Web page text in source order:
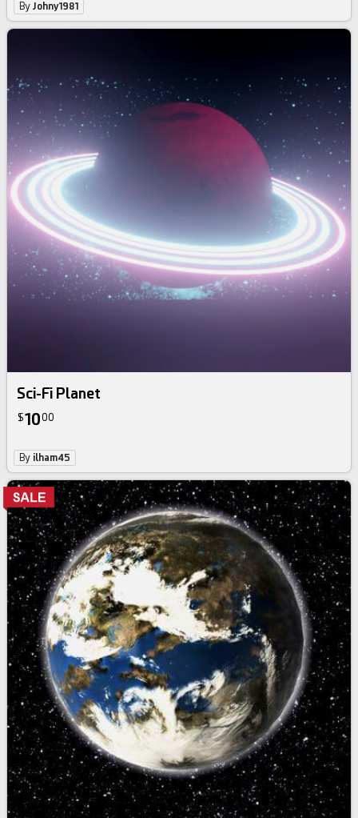
ByJohny1981
Sci-Fi Planet
$1000
By ilham45